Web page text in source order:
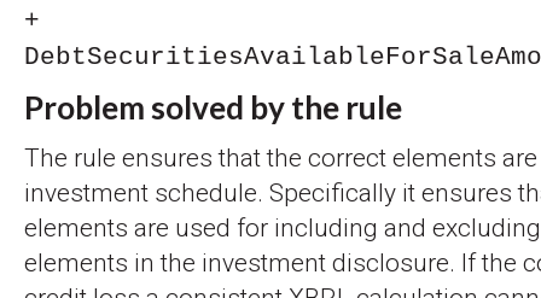
+
Problem solved by the rule
The rule ensures that the correct elements
investment schedule. Specifically it ensures
elements are used for including and
elements in the investment disclosure. If the